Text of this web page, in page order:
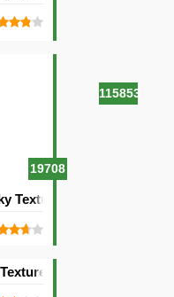
115853
19708
Texture Pack [512×512]
Pack [512×512]